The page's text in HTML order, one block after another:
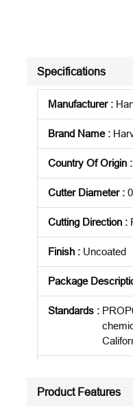
Specifications
Manufacturer:
Brand Name:
Country Of Origin :
Cutter Diameter:
Cutting Direction :
Finish : Uncoated
Package
Standards :
Product Features